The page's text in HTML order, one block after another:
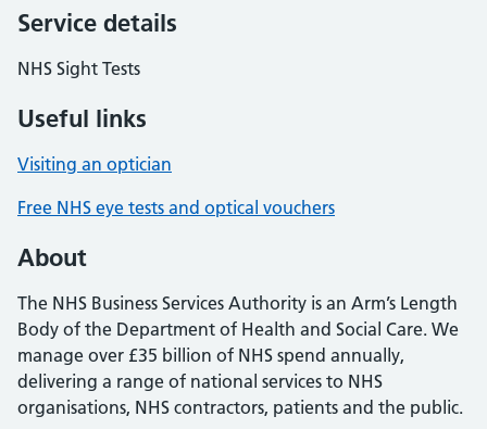
Service details
NHS Sight Tests
Useful links
Visiting an optician
Free NHS eye tests and optical vouchers
About
The NHS Business Services Authority is an Arm’s Length
Body of the Department of Health and Social Care. We
manage over £35 billion of NHS spend annually,
delivering a range of national services to NHS
organisations, NHS contractors, patients and the public.